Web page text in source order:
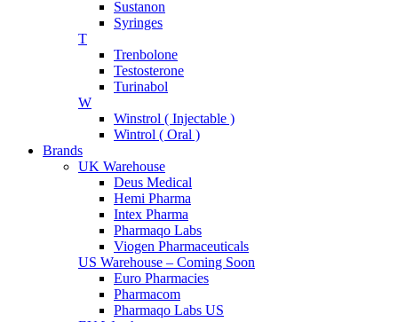
Sustanon
Syringes
T
Trenbolone
Testosterone
Turinabol
W
Winstrol ( Injectable )
Wintrol ( Oral )
Brands
UK Warehouse
Deus Medical
Hemi Pharma
Intex Pharma
Pharmaqo Labs
Viogen Pharmaceuticals
US Warehouse – Coming Soon
Euro Pharmacies
Pharmacom
Pharmaqo Labs US